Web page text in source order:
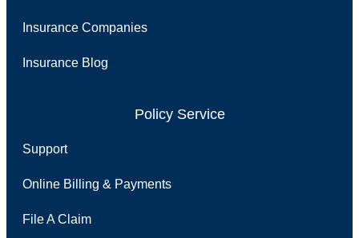
Insurance Companies
Insurance Blog
Policy Service
Support
Online Billing & Payments
File A Claim